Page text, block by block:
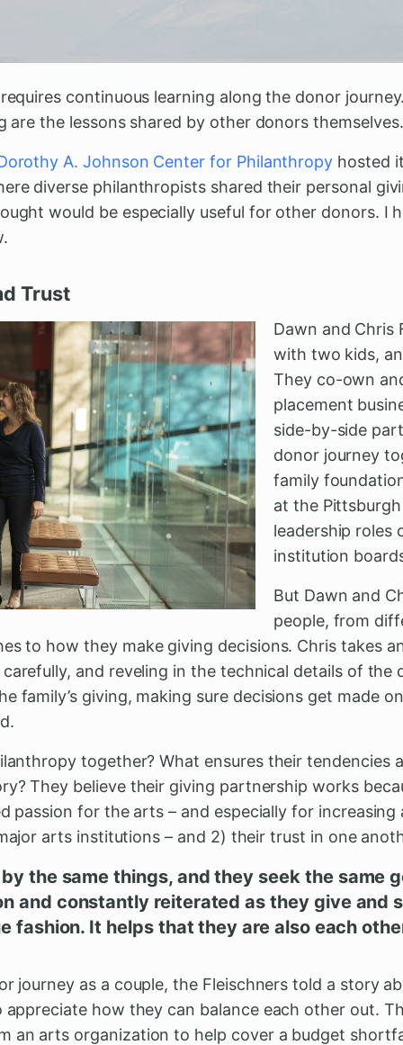
continuous learning along the donor
are the lessons shared by other donors themselves.
A. Johnson Center for Philanthropy hosted
diverse philanthropists shared their personal
would be especially useful for other donors. I
Trust
Dawn and Chris
with two kids,
They co-own
placement
side-by-side
donor journey
family
at the
leadership roles
institution
But Dawn and
people, from
to how they make giving decisions. Chris takes
and reveling in the technical details of the
family’s giving, making sure decisions get made
together? What ensures their tendencies
They believe their giving partnership works
passion for the arts – and especially for
arts institutions – and 2) their trust in one
the same things, and they seek the same
and constantly reiterated as they give and
fashion. It helps that they are also each
journey as a couple, the Fleischners told a story
how they can balance each other out.
an arts organization to help cover a budget